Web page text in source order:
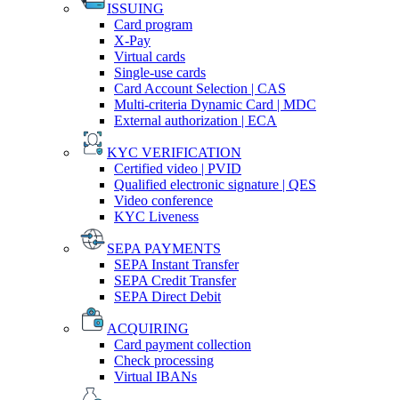
ISSUING
Card program
X-Pay
Virtual cards
Single-use cards
Card Account Selection | CAS
Multi-criteria Dynamic Card | MDC
External authorization | ECA
KYC VERIFICATION
Certified video | PVID
Qualified electronic signature | QES
Video conference
KYC Liveness
SEPA PAYMENTS
SEPA Instant Transfer
SEPA Credit Transfer
SEPA Direct Debit
ACQUIRING
Card payment collection
Check processing
Virtual IBANs